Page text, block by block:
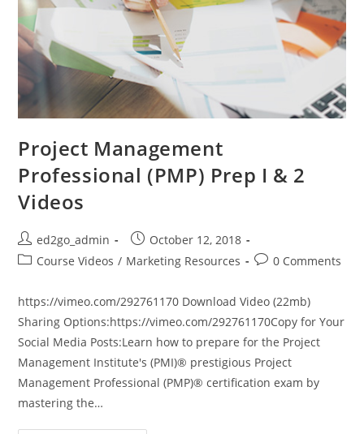
Project Management
Professional (PMP) Prep I & 2
Videos
Post
author:
ed2go_admin
Post
published:
October 12, 2018
PostCourse Videos / Marketing Resources
Post0 Comments
https://vimeo.com/292761170 Download Video (22mb)
Sharing Options:https://vimeo.com/292761170Copy for Your
Social Media Posts:Learn how to prepare for the Project
Management Institute's (PMI)® prestigious Project
Management Professional (PMP)® certification exam by
mastering the…